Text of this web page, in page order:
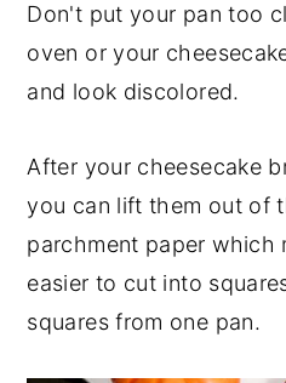
Don't put your pan too
oven or your
and look discolored.
After your cheesecake
you can lift them out of
parchment paper which
easier to cut into
squares from one pan.